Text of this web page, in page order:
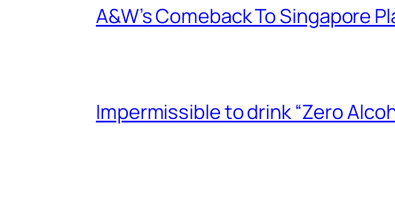
A&W’s Comeback To Singapore
Impermissible to drink “Zero